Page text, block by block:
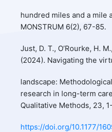
hundred miles and a mile
MONSTRUM 6(2), 67-85.
Just, D. T., O’Rourke, H.
(2024). Navigating the
landscape:
research in long-term
Qualitative Methods, 23,
https://doi.org/10.1177/